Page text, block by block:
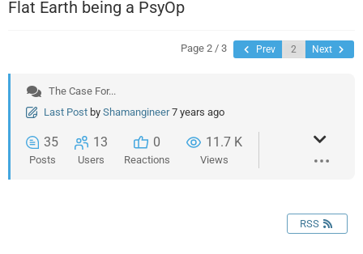
Flat Earth being a PsyOp
Page 2 / 3 Prev Next
The Case For...
Last Post by Shamangineer 7 years ago
35
Posts
13
Users
0
Reactions
11.7 K
Views
RSS